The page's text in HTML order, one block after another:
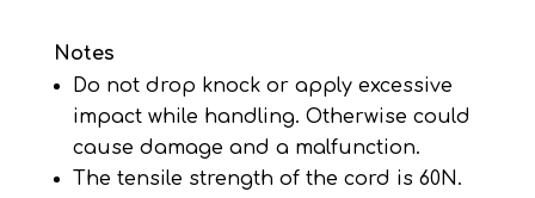
Notes
Do not drop knock or apply excessive
impact while handling. Otherwise could
cause damage and a malfunction.
The tensile strength of the cord is 60N.